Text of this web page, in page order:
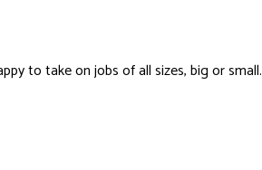
to take on jobs of all sizes, big or small.